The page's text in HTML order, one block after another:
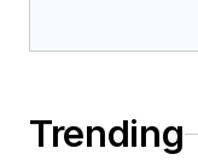
Trending